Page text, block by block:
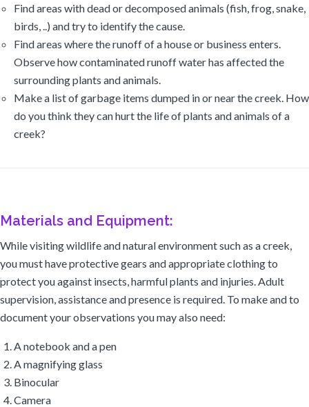
Find areas with dead or decomposed animals (fish, frog, snake,
birds, ..) and try to identify the cause.
Find areas where the runoff of a house or business enters.
Observe how contaminated runoff water has affected the
surrounding plants and animals.
Make a list of garbage items dumped in or near the creek. How
do you think they can hurt the life of plants and animals of a
creek?
Materials and Equipment:
While visiting wildlife and natural environment such as a creek,
you must have protective gears and appropriate clothing to
protect you against insects, harmful plants and injuries. Adult
supervision, assistance and presence is required. To make and to
document your observations you may also need:
A notebook and a pen
A magnifying glass
Binocular
Camera